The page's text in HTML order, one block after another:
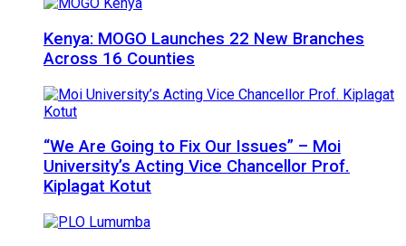
Kenya: MOGO Launches 22 New Branches
Across 16 Counties
“We Are Going to Fix Our Issues” – Moi
University’s Acting Vice Chancellor Prof.
Kiplagat Kotut